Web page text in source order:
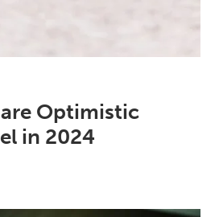
Optimistic
in 2024